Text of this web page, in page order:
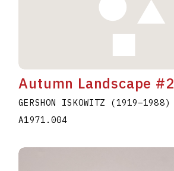
Autumn Landscape #2
GERSHON ISKOWITZ (1919–1988)
A1971.004